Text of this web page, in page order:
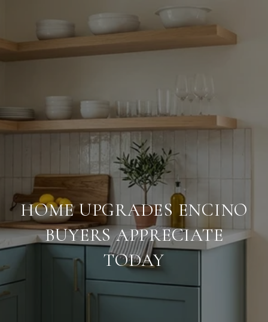
HOME UPGRADES ENCINO
BUYERS APPRECIATE
TODAY